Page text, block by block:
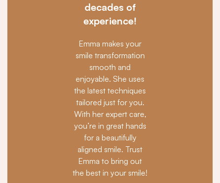
decades of
experience!
Emma makes your
smile transformation
smooth and
enjoyable. She uses
the latest techniques
tailored just for you.
With her expert care,
you’re in great hands
for a beautifully
aligned smile. Trust
Emma to bring out
the best in your smile!